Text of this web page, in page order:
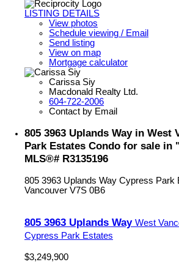
LISTING DETAILS
View photos
Schedule viewing / Email
Send listing
View on map
Mortgage calculator
Carissa Siy
Macdonald Realty Ltd.
604-722-2006
Contact by Email
805 3963 Uplands Way in West
Park Estates Condo for sale in
MLS®# R3135196
805 3963 Uplands Way Cypress Park
Vancouver V7S 0B6
805 3963 Uplands Way West
Cypress Park Estates
$3,249,900